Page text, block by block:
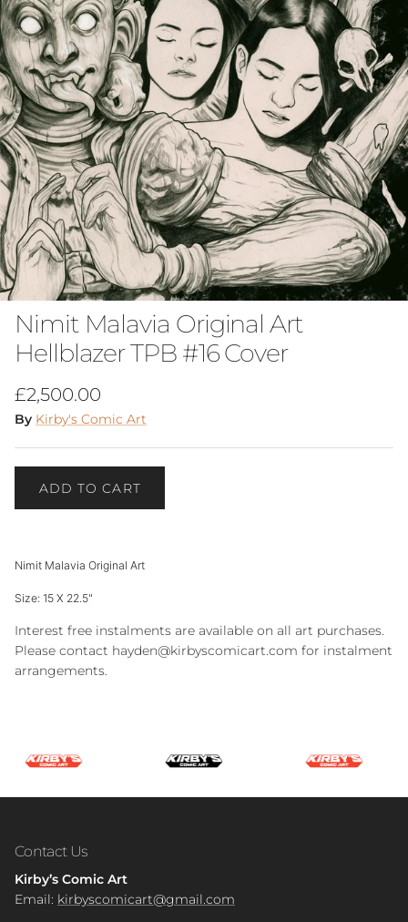
Nimit Malavia Original Art
Hellblazer TPB #16 Cover
Regular price
£2,500.00
By Kirby's Comic Art
ADD TO CART
Nimit Malavia Original Art
Size: 15 X 22.5"
Interest free instalments are available on all art purchases.
Please contact hayden@kirbyscomicart.com for instalment
arrangements.
Contact Us
Kirby’s Comic Art
Email: kirbyscomicart@gmail.com